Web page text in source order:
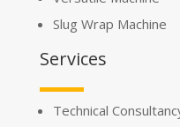
Slug Wrap Machine
Services
Technical